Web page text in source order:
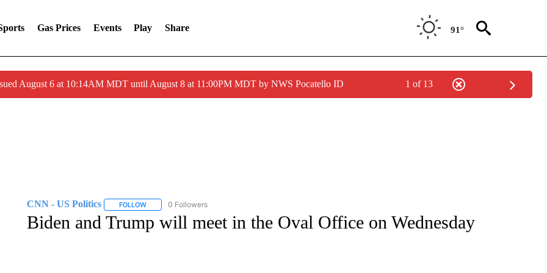
Gas Prices Events Play Share 91°
August 6 at 10:14AM MDT until August 8 at 11:00PM MDT by NWS Pocatello ID 1 of 13
CNN - US Politics FOLLOWFOLLOW "CNN - US POLITICS" TO RECEIVE NOTIFICATIONS ABOUT NEW PAGES ON "CNN - US POLITICS".
0 Followers
Biden and Trump will meet in the Oval Office on Wednesday